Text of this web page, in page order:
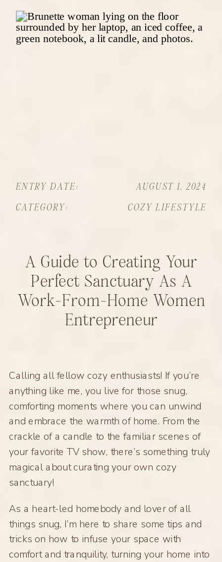
ENTRY DATE:
A Guide to Creating Your
Perfect Sanctuary As A
Work-From-Home Women
Entrepreneur
Calling all fellow cozy enthusiasts! If you’re
anything like me, you live for those snug,
comforting moments where you can unwind
and embrace the warmth of home. From the
crackle of a candle to the familiar scenes of
your favorite TV show, there’s something truly
magical about curating your own cozy
sanctuary!
As a heart-led homebody and lover of all
things snug, I’m here to share some tips and
tricks on how to infuse your space with
comfort and tranquility, turning your home into
AUGUST 1, 2024
CATEGORY: COZY LIFESTYLE